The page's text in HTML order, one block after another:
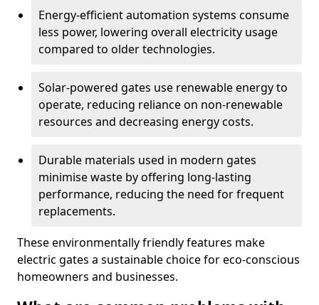
Energy-efficient automation systems consume
less power, lowering overall electricity usage
compared to older technologies.
Solar-powered gates use renewable energy to
operate, reducing reliance on non-renewable
resources and decreasing energy costs.
Durable materials used in modern gates
minimise waste by offering long-lasting
performance, reducing the need for frequent
replacements.
These environmentally friendly features make
electric gates a sustainable choice for eco-conscious
homeowners and businesses.